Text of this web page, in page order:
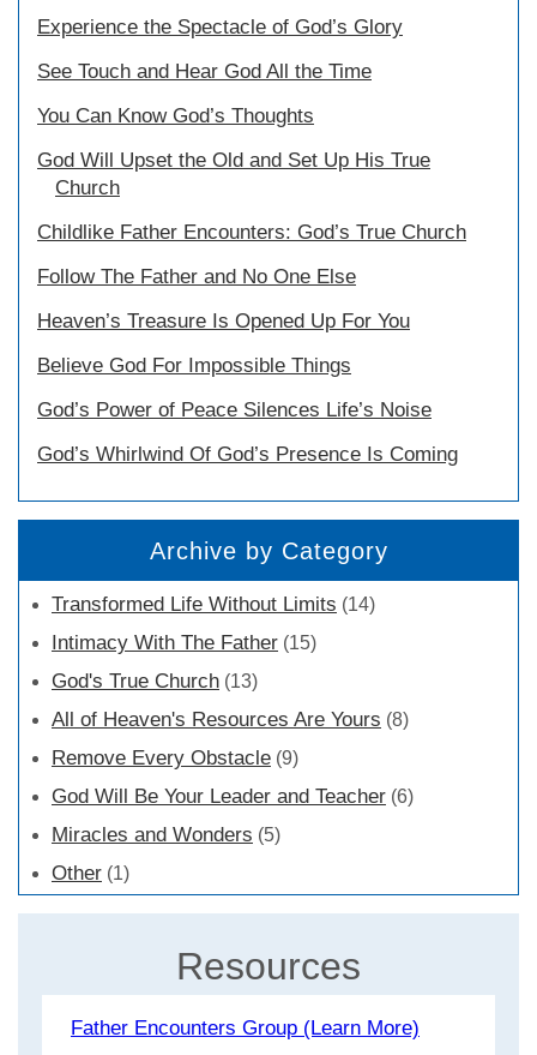
Experience the Spectacle of God’s Glory
See Touch and Hear God All the Time
You Can Know God’s Thoughts
God Will Upset the Old and Set Up His True
Church
Childlike Father Encounters: God’s True Church
Follow The Father and No One Else
Heaven’s Treasure Is Opened Up For You
Believe God For Impossible Things
God’s Power of Peace Silences Life’s Noise
God’s Whirlwind Of God’s Presence Is Coming
Archive by Category
Transformed Life Without Limits (14)
Intimacy With The Father (15)
God's True Church (13)
All of Heaven's Resources Are Yours (8)
Remove Every Obstacle (9)
God Will Be Your Leader and Teacher (6)
Miracles and Wonders (5)
Other (1)
Resources
Father Encounters Group (Learn More)